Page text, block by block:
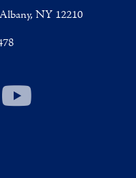
NY 12210